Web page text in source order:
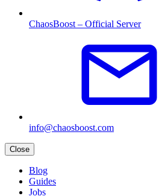
ChaosBoost – Official Server
info@chaosboost.com
Close
Blog
Guides
Jobs